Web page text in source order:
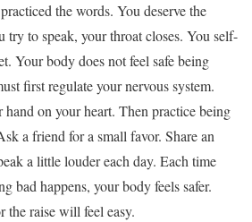
the words. You deserve the
try to speak, your throat closes. You self-
Your body does not feel safe being
first regulate your nervous system.
on your heart. Then practice being
a friend for a small favor. Share an
a little louder each day. Each time
bad happens, your body feels safer.
the raise will feel easy.